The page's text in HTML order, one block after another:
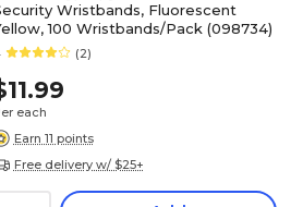
Wristbands, Fluorescent
100 Wristbands/Pack (098734)
(2)
each
Earn 11 points
Free delivery w/ $25+